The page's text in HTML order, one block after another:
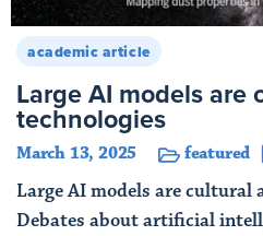
academic article
Large AI models are
technologies
March 13, 2025 featured
Large AI models are cultural
Debates about artificial